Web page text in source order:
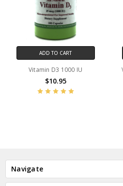
ADD TO CART
Vitamin D3 1000 IU
$10.95
Navigate